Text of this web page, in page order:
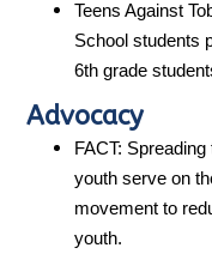
Teens Against
School students
6th grade
Advocacy
FACT:
youth serve on
movement to
youth.